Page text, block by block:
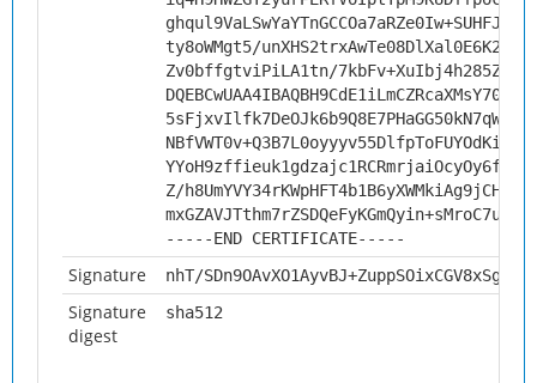
ty8oWMgt5/
Zv0bffgtviPiLA1tn/
Z/
mxGZAVJTthm7rZSDQeFyKGmQyin+sMroC7ut
-----END CERTIFICATE-----
Signature nhT/
Signature
digest
sha512